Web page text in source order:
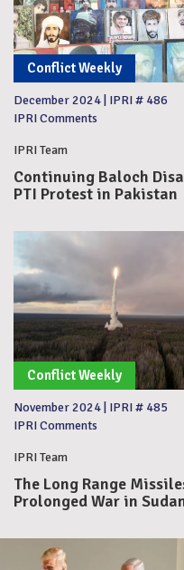
Conflict Weekly
December 2024 IPRI # 486
IPRI Comments
IPRI Team
Continuing Baloch
PTI Protest in Pakistan
Conflict Weekly
November 2024 IPRI # 485
IPRI Comments
IPRI Team
The Long Range
Prolonged War in